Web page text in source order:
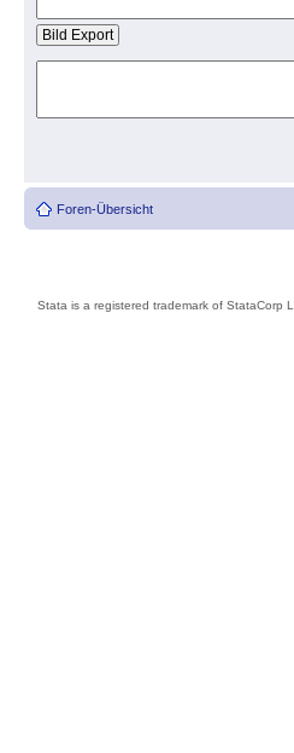
Foren-Übersicht
Stata is a registered trademark of StataCorp